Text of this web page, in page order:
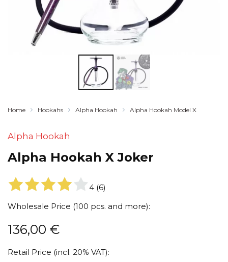
Home Hookahs Alpha Hookah Alpha Hookah Model X
Alpha Hookah
Alpha Hookah X Joker
4 (6)
Wholesale Price (100 pcs. and more):
136,00 €
Retail Price (incl. 20% VAT):